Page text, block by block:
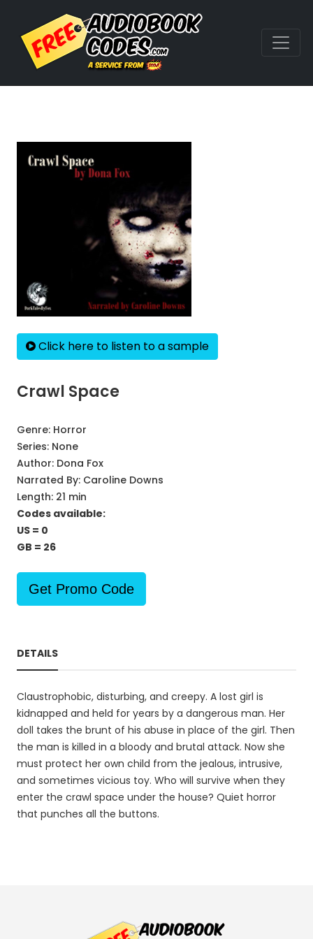
Click here to listen to a sample
Crawl Space
Genre: Horror
Series: None
Author: Dona Fox
Narrated By: Caroline Downs
Length: 21 min
Codes available:
US = 0
GB = 26
Get Promo Code
DETAILS
Claustrophobic, disturbing, and creepy. A lost girl is
kidnapped and held for years by a dangerous man. Her
doll takes the brunt of his abuse in place of the girl. Then
the man is killed in a bloody and brutal attack. Now she
must protect her own child from the jealous, intrusive,
and sometimes vicious toy. Who will survive when they
enter the crawl space under the house? Quiet horror
that punches all the buttons.